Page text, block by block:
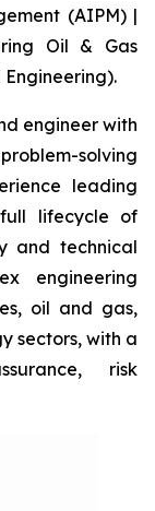
(AIPM) |
Oil & Gas
engineer with
solving
leading
lifecycle of
and technical
engineering
oil and gas,
sectors, with a
risk